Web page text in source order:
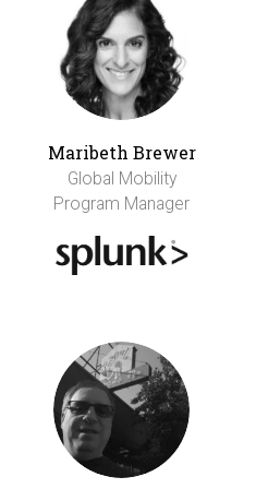
Maribeth Brewer
Global Mobility
Program Manager